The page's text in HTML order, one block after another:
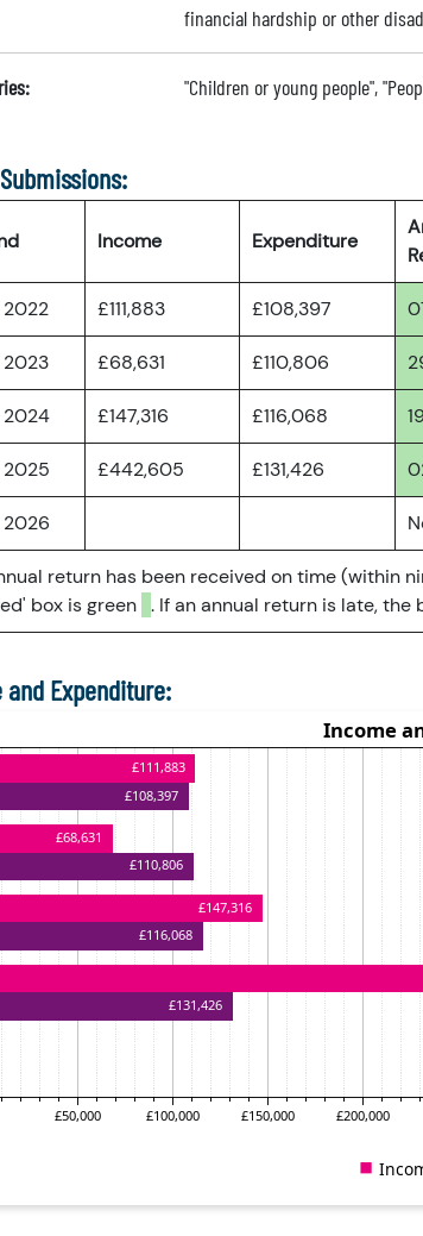
financial hardship or other
"Children or young people",
Income Expenditure
2022 £111,883 £108,397
2023 £68,631 £110,806
2024 £147,316 £116,068
2025 £442,605 £131,426
2026
return has been received on time (within
box is green . If an annual return is late, the
and Expenditure: